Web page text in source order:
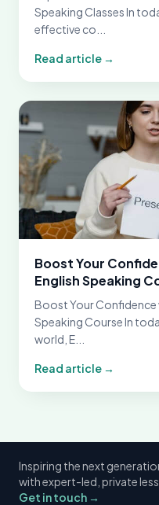
Speaking Classes In
effective co...
Read article →
Boost Your
English Speaking
Boost Your Confidence
Speaking Course In
world, E...
Read article →
Inspiring the next
with expert-led, private
Get in touch →